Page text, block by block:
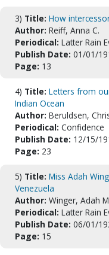
3) Title: How
Author: Reiff, Anna C.
Periodical: Latter Rain
Publish Date: 01/01/
Page: 13
4) Title: Letters from
Indian Ocean
Author: Beruldsen,
Periodical: Confidence
Publish Date: 12/15/
Page: 23
5) Title: Miss Adah
Venezuela
Author: Winger, Adah
Periodical: Latter Rain
Publish Date: 06/01/
Page: 15